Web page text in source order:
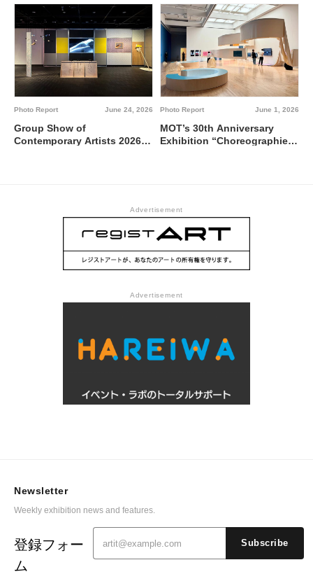
between 0 and 1 @ Tokyo
Metropolitan Art Museum,
Gallery A
Metropolitan Art Museum,
Gallery C
June 24, 2026
Photo Report
Group Show of
Contemporary Artists 2026
June 1, 2026
Photo Report
MOT’s 30th Anniversary
Exhibition “Choreographies
Advertisement
Advertisement
Newsletter
Weekly exhibition news and features.
登録フォー
ム
Subscribe